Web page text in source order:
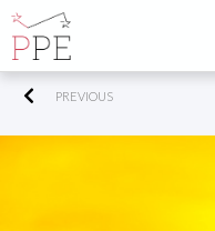
PREVIOUS